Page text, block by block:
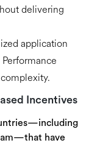
delivering
application
Incentives
—that have